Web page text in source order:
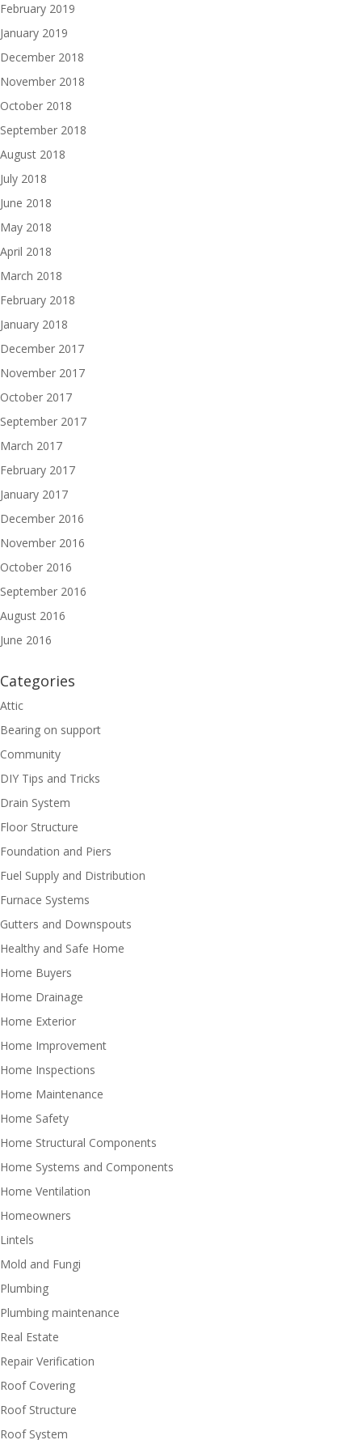
February 2019
January 2019
December 2018
November 2018
October 2018
September 2018
August 2018
July 2018
June 2018
May 2018
April 2018
March 2018
February 2018
January 2018
December 2017
November 2017
October 2017
September 2017
March 2017
February 2017
January 2017
December 2016
November 2016
October 2016
September 2016
August 2016
June 2016
Categories
Attic
Bearing on support
Community
DIY Tips and Tricks
Drain System
Floor Structure
Foundation and Piers
Fuel Supply and Distribution
Furnace Systems
Gutters and Downspouts
Healthy and Safe Home
Home Buyers
Home Drainage
Home Exterior
Home Improvement
Home Inspections
Home Maintenance
Home Safety
Home Structural Components
Home Systems and Components
Home Ventilation
Homeowners
Lintels
Mold and Fungi
Plumbing
Plumbing maintenance
Real Estate
Repair Verification
Roof Covering
Roof Structure
Roof System